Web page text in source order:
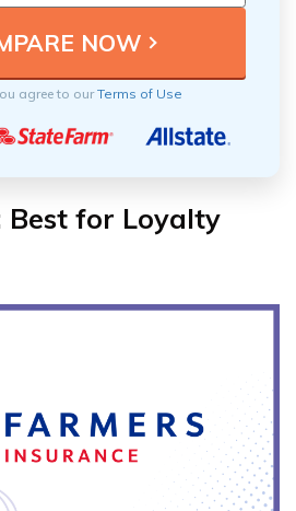
agree to ourTerms of Use
Best for Loyalty